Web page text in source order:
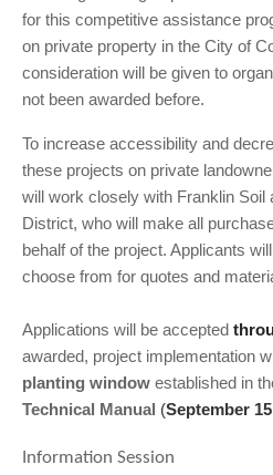
for this competitive assistance
on private property in the City of
consideration will be given to
not been awarded before.
To increase accessibility and
these projects on private
will work closely with Franklin Soil
District, who will make all
behalf of the project. Applicants
choose from for quotes and
Applications will be accepted
awarded, project implementation
planting window established in
Technical Manual (September
Information Session